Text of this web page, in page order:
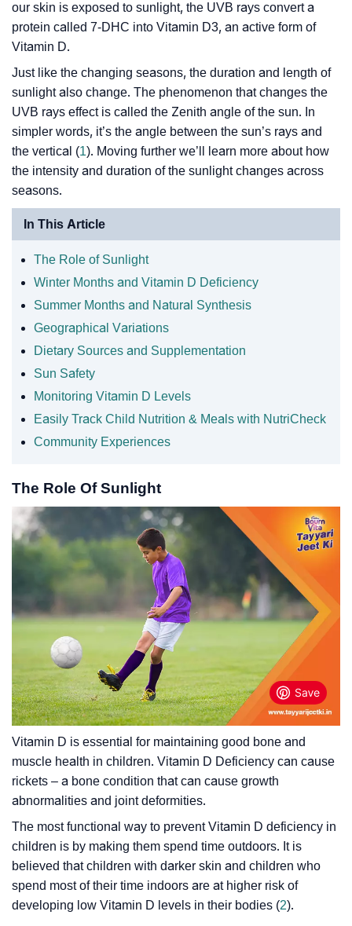
our skin is exposed to sunlight, the UVB rays convert a
protein called 7-DHC into Vitamin D3, an active form of
Vitamin D.
Just like the changing seasons, the duration and length of
sunlight also change. The phenomenon that changes the
UVB rays effect is called the Zenith angle of the sun. In
simpler words, it’s the angle between the sun’s rays and
the vertical (1). Moving further we’ll learn more about how
the intensity and duration of the sunlight changes across
seasons.
In This Article
The Role of Sunlight
Winter Months and Vitamin D Deficiency
Summer Months and Natural Synthesis
Geographical Variations
Dietary Sources and Supplementation
Sun Safety
Monitoring Vitamin D Levels
Easily Track Child Nutrition & Meals with NutriCheck
Community Experiences
The Role Of Sunlight
Vitamin D is essential for maintaining good bone and
muscle health in children. Vitamin D Deficiency can cause
rickets – a bone condition that can cause growth
abnormalities and joint deformities.
The most functional way to prevent Vitamin D deficiency in
children is by making them spend time outdoors. It is
believed that children with darker skin and children who
spend most of their time indoors are at higher risk of
developing low Vitamin D levels in their bodies (2).